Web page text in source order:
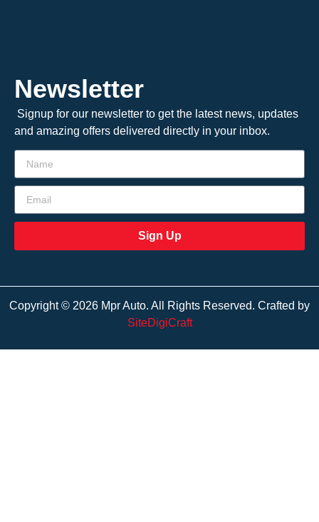
Newsletter
Signup for our newsletter to get the latest news, updates
and amazing offers delivered directly in your inbox.
Sign Up
Copyright © 2026 Mpr Auto. All Rights Reserved. Crafted by
SiteDigiCraft